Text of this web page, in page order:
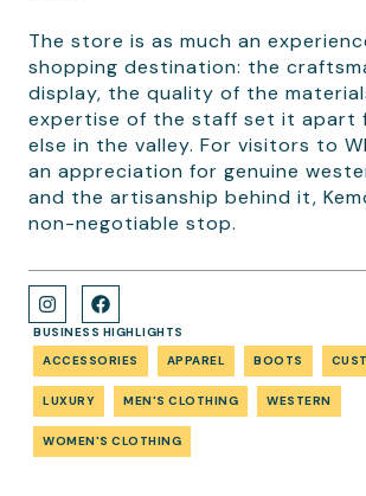
The store is as much an
shopping destination: the
display, the quality of the
expertise of the staff set it apart
else in the valley. For visitors to
an appreciation for genuine
and the artisanship behind it,
non-negotiable stop.
BUSINESS HIGHLIGHTS
ACCESSORIES
APPAREL BOOTS
LUXURY MEN'S CLOTHING WESTERN
WOMEN'S CLOTHING